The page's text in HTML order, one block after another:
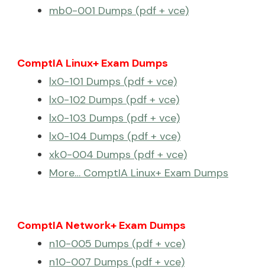
mb0-001 Dumps (pdf + vce)
ComptIA Linux+ Exam Dumps
lx0-101 Dumps (pdf + vce)
lx0-102 Dumps (pdf + vce)
lx0-103 Dumps (pdf + vce)
lx0-104 Dumps (pdf + vce)
xk0-004 Dumps (pdf + vce)
More… ComptIA Linux+ Exam Dumps
ComptIA Network+ Exam Dumps
n10-005 Dumps (pdf + vce)
n10-007 Dumps (pdf + vce)